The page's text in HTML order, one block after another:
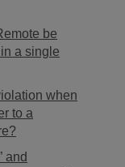
be
a single
when
to a
and